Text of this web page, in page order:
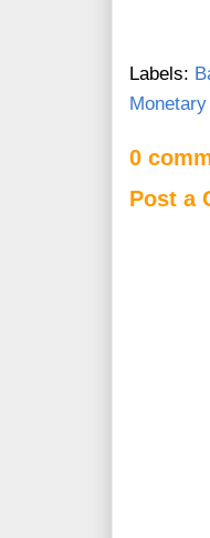
Labels:
0
Post a